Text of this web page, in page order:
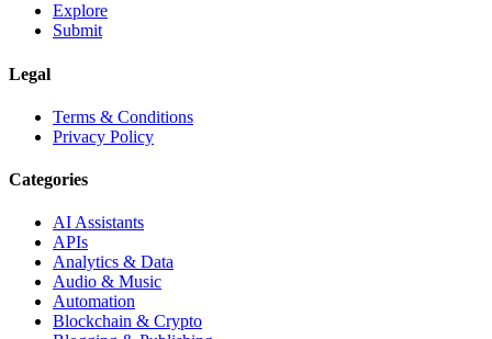
Explore
Submit
Legal
Terms & Conditions
Privacy Policy
Categories
AI Assistants
APIs
Analytics & Data
Audio & Music
Automation
Blockchain & Crypto